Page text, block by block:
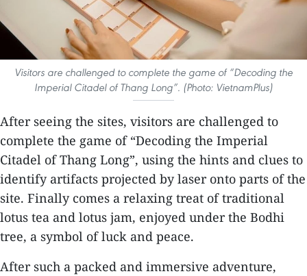
Visitors are challenged to complete the game of “Decoding the
Imperial Citadel of Thang Long”. (Photo: VietnamPlus)
After seeing the sites, visitors are challenged to
complete the game of “Decoding the Imperial
Citadel of Thang Long”, using the hints and clues to
identify artifacts projected by laser onto parts of the
site. Finally comes a relaxing treat of traditional
lotus tea and lotus jam, enjoyed under the Bodhi
tree, a symbol of luck and peace.
After such a packed and immersive adventure,